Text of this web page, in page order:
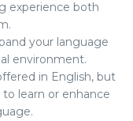
experience both
your language
environment.
in English, but
learn or enhance